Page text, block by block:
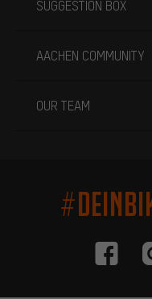
SUGGESTION BOX
AACHEN COMMUNITY
OUR TEAM